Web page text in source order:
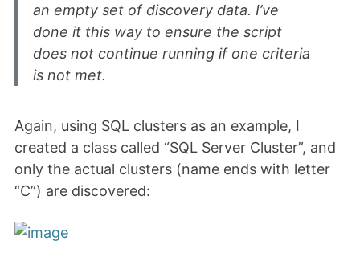
an empty set of discovery data. I’ve
done it this way to ensure the script
does not continue running if one criteria
is not met.
Again, using SQL clusters as an example, I
created a class called “SQL Server Cluster”, and
only the actual clusters (name ends with letter
“C”) are discovered: